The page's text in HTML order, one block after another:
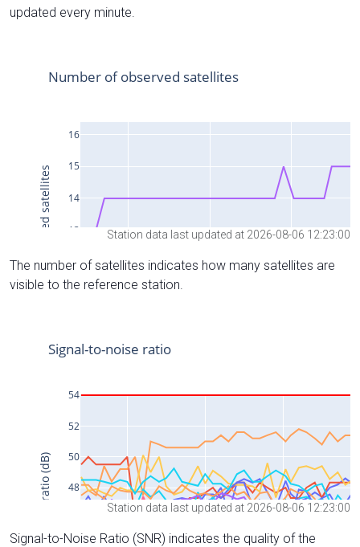
updated every minute.
Station data last updated at 2026-08-06 12:23:00
The number of satellites indicates how many satellites are
visible to the reference station.
Station data last updated at 2026-08-06 12:23:00
Signal-to-Noise Ratio (SNR) indicates the quality of the